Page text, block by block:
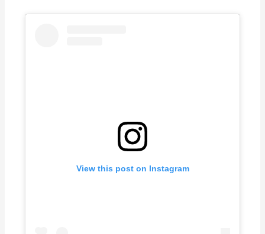
View this post on Instagram